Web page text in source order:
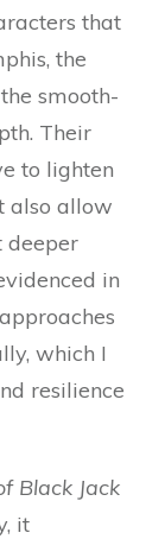
that
the
smooth-
Their
to lighten
also allow
deeper
in
which I
resilience
Black Jack
it